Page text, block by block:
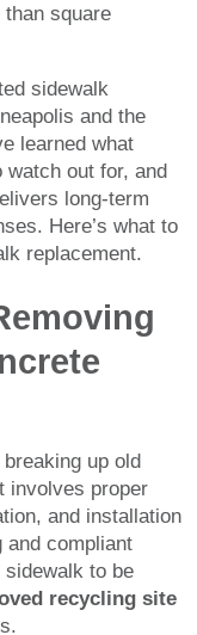
square
sidewalk
and the
learned what
out for, and
long-term
Here’s what to
replacement.
up old
involves proper
and installation
and compliant
to be
recycling site